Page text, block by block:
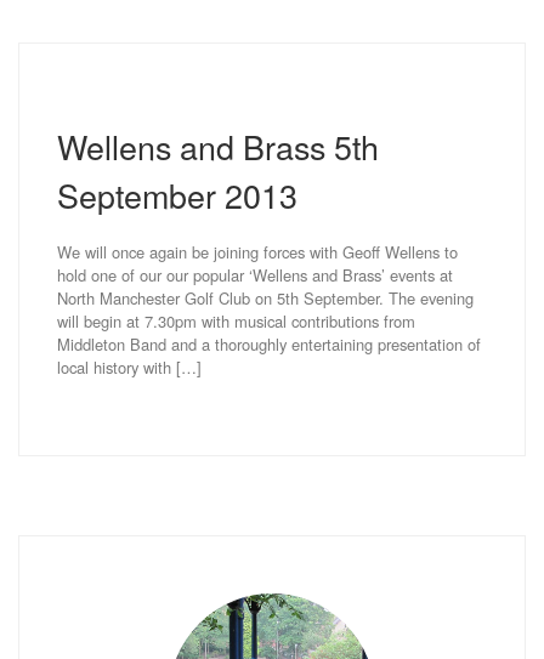
Wellens and Brass 5th
September 2013
We will once again be joining forces with Geoff Wellens to
hold one of our our popular ‘Wellens and Brass’ events at
North Manchester Golf Club on 5th September. The evening
will begin at 7.30pm with musical contributions from
Middleton Band and a thoroughly entertaining presentation of
local history with […]